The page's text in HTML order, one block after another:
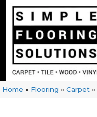
Home » Flooring » Carpet »